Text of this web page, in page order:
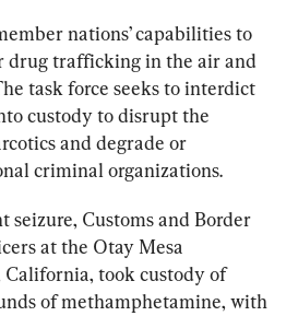
nations’ capabilities to
trafficking in the air and
task force seeks to interdict
custody to disrupt the
and degrade or
criminal organizations.
seizure, Customs and Border
at the Otay Mesa
California, took custody of
of methamphetamine, with